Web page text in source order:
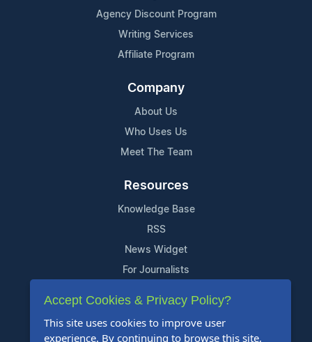
Agency Discount Program
Writing Services
Affiliate Program
Company
About Us
Who Uses Us
Meet The Team
Resources
Knowledge Base
RSS
News Widget
For Journalists
Support
Contact Us
Accept Cookies & Privacy Policy?
This site uses cookies to improve user
experience. By continuing to browse this site,